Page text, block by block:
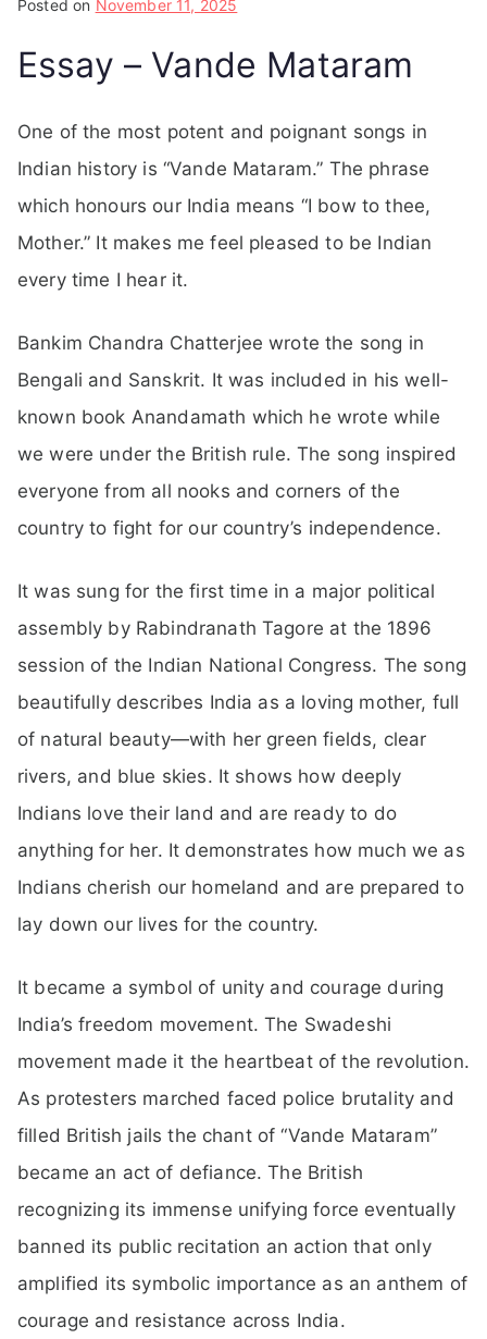
Posted on November 11, 2025
Essay – Vande Mataram
One of the most potent and poignant songs in
Indian history is “Vande Mataram.” The phrase
which honours our India means “I bow to thee,
Mother.” It makes me feel pleased to be Indian
every time I hear it.
Bankim Chandra Chatterjee wrote the song in
Bengali and Sanskrit. It was included in his well-
known book Anandamath which he wrote while
we were under the British rule. The song inspired
everyone from all nooks and corners of the
country to fight for our country’s independence.
It was sung for the first time in a major political
assembly by Rabindranath Tagore at the 1896
session of the Indian National Congress. The song
beautifully describes India as a loving mother, full
of natural beauty—with her green fields, clear
rivers, and blue skies. It shows how deeply
Indians love their land and are ready to do
anything for her. It demonstrates how much we as
Indians cherish our homeland and are prepared to
lay down our lives for the country.
It became a symbol of unity and courage during
India’s freedom movement. The Swadeshi
movement made it the heartbeat of the revolution.
As protesters marched faced police brutality and
filled British jails the chant of “Vande Mataram”
became an act of defiance. The British
recognizing its immense unifying force eventually
banned its public recitation an action that only
amplified its symbolic importance as an anthem of
courage and resistance across India.